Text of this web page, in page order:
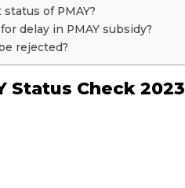
of PMAY?
delay in PMAY subsidy?
rejected?
Status Check 2023